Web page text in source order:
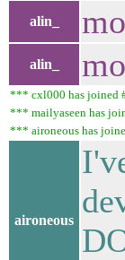
alin_
alin_
*** cxl000 has joined
*** mailyaseen has
*** aironeous has
aironeous